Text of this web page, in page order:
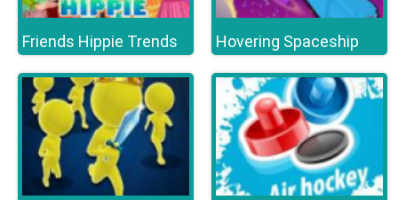
Friends Hippie Trends Hovering Spaceship